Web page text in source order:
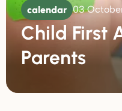
calendar 03
Child First
Parents